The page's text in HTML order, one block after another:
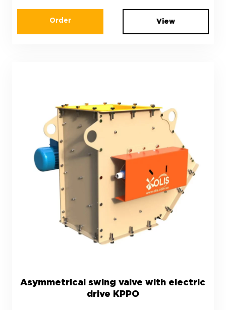
Order View
Asymmetrical swing valve with electric
drive KPPO